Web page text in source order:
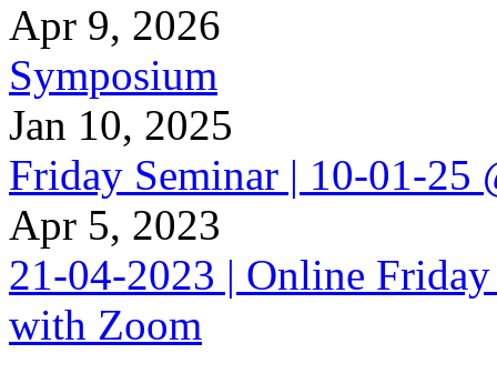
Apr 9, 2026
Symposium
Jan 10, 2025
Friday Seminar | 10-01-25
Apr 5, 2023
21-04-2023 | Online
with Zoom